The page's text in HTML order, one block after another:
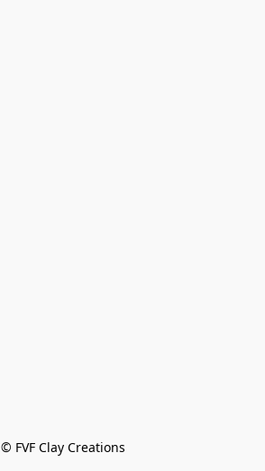
© FVF Clay Creations